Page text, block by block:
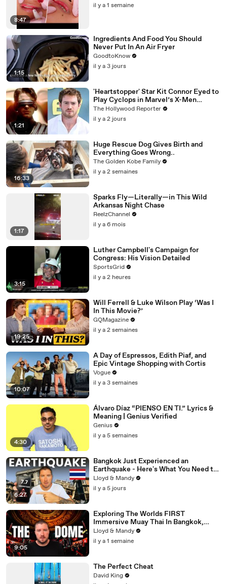
8:47
il y a 1 semaine
1:15
Ingredients And Food You Should
Never Put In An Air Fryer
GoodtoKnow
il y a 3 jours
1:21
'Heartstopper' Star Kit Connor Eyed to
Play Cyclops in Marvel’s X-Men
Reboot | THR News Video
The Hollywood Reporter
il y a 2 jours
16:33
Huge Rescue Dog Gives Birth and
Everything Goes Wrong..
The Golden Kobe Family
il y a 2 semaines
1:17
Sparks Fly—Literally—in This Wild
Arkansas Night Chase
ReelzChannel
il y a 6 mois
3:15
Luther Campbell's Campaign for
Congress: His Vision Detailed
SportsGrid
il y a 2 heures
19:25
Will Ferrell & Luke Wilson Play ‘Was I
In This Movie?’
GQMagazine
il y a 2 semaines
10:07
A Day of Espressos, Edith Piaf, and
Epic Vintage Shopping with Cortis
Vogue
il y a 3 semaines
4:30
Álvaro Díaz “PIENSO EN TI.” Lyrics &
Meaning | Genius Verified
Genius
il y a 5 semaines
6:27
Bangkok Just Experienced an
Earthquake - Here's What You Need to
Know
Lloyd & Mandy
il y a 5 jours
9:05
Exploring The Worlds FIRST
Immersive Muay Thai In Bangkok,
Thailand (Rajadamnern Stadium)
Lloyd & Mandy
il y a 1 semaine
The Perfect Cheat
David King